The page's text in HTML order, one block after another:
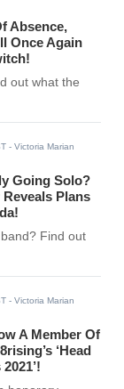
Absence,
Once Again
out what the
- Victoria Marian
Going Solo?
Plans
Find out
- Victoria Marian
A Member Of
‘Head